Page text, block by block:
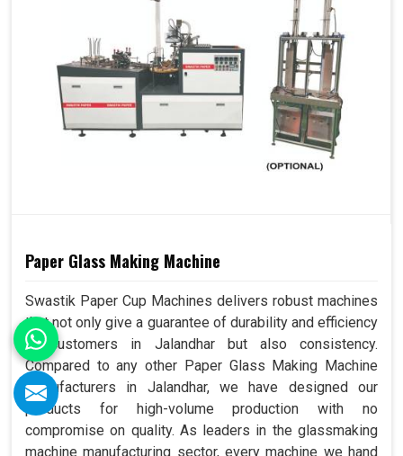
Paper Glass Making Machine
Swastik Paper Cup Machines delivers robust machines
that not only give a guarantee of durability and efficiency
to customers in Jalandhar but also consistency.
Compared to any other Paper Glass Making Machine
Manufacturers in Jalandhar, we have designed our
products for high-volume production with no
compromise on quality. As leaders in the glassmaking
machine manufacturing sector, every machine we hand